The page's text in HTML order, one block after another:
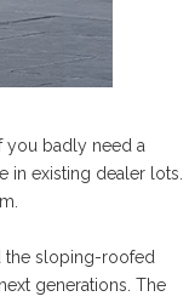
you badly need a
in existing dealer lots.
the sloping-roofed
generations. The